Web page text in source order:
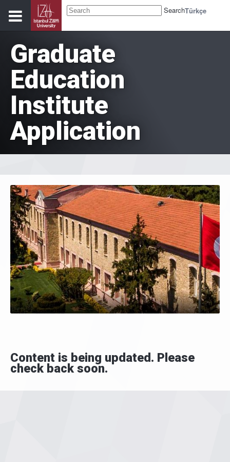
SearchTürkçe
Graduate
Education
Institute
Application
Content is being updated. Please
check back soon.